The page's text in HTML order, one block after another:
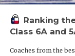
Ranking
Class 6A and
Coaches from the